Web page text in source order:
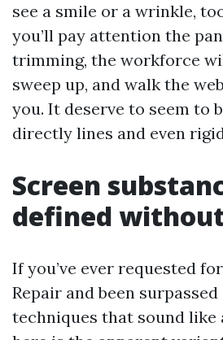
see a smile or a wrinkle,
you’ll pay attention the
trimming, the workforce
sweep up, and walk the
you. It deserve to seem to
directly lines and even
Screen
defined
If you’ve ever requested
Repair and been
techniques that sound like